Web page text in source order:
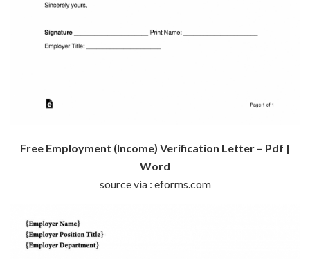
Free Employment (Income) Verification Letter – Pdf |
Word
source via : eforms.com